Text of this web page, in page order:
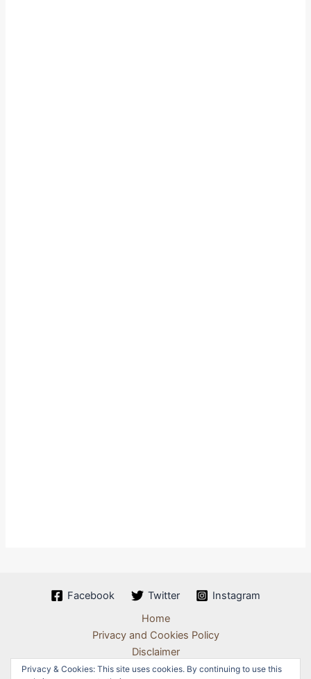
Facebook Twitter
Instagram
Home
Privacy and Cookies Policy
Disclaimer
Terms & Conditions
Privacy & Cookies: This site uses cookies. By continuing to use this